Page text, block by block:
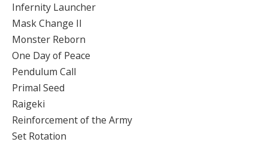
Infernity Launcher
Mask Change II
Monster Reborn
One Day of Peace
Pendulum Call
Primal Seed
Raigeki
Reinforcement of the Army
Set Rotation